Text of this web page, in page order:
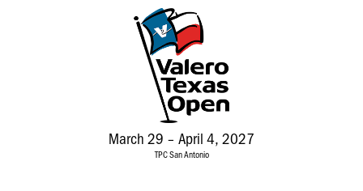
March 29 – April 4, 2027
TPC San Antonio